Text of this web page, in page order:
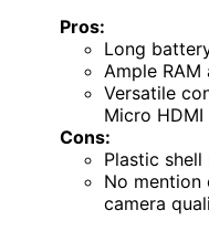
Pros:
Long
Ample
Versatile
Micro HDMI
Cons:
Plastic
No
camera